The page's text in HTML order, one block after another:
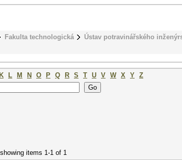
Fakulta technologická Ústav potravinářského
K L M N O P Q R S T U V W X Y Z
items 1-1 of 1